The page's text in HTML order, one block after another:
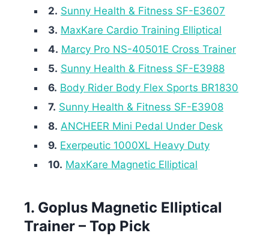
2. Sunny Health & Fitness SF-E3607
3. MaxKare Cardio Training Elliptical
4. Marcy Pro NS-40501E Cross Trainer
5. Sunny Health & Fitness SF-E3988
6. Body Rider Body Flex Sports BR1830
7. Sunny Health & Fitness SF-E3908
8. ANCHEER Mini Pedal Under Desk
9. Exerpeutic 1000XL Heavy Duty
10. MaxKare Magnetic Elliptical
1. Goplus Magnetic Elliptical
Trainer – Top Pick